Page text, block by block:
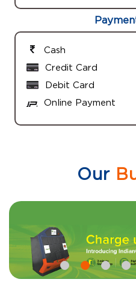
Cash
Credit Card
Debit Card
Online Payment
Our